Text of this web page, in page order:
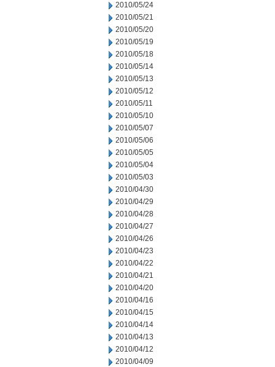
2010/05/24
2010/05/21
2010/05/20
2010/05/19
2010/05/18
2010/05/14
2010/05/13
2010/05/12
2010/05/11
2010/05/10
2010/05/07
2010/05/06
2010/05/05
2010/05/04
2010/05/03
2010/04/30
2010/04/29
2010/04/28
2010/04/27
2010/04/26
2010/04/23
2010/04/22
2010/04/21
2010/04/20
2010/04/16
2010/04/15
2010/04/14
2010/04/13
2010/04/12
2010/04/09